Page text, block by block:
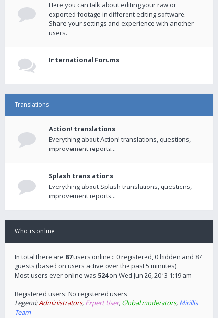
Here you can talk about editing your raw or
exported footage in different editing software.
Share your settings and experience with another
users.
International Forums
Translations
Action! translations
Everything about Action! translations, questions,
improvement reports...
Splash translations
Everything about Splash translations, questions,
improvement reports...
Who is online
In total there are 87users online :: 0 registered, 0 hidden and 87
guests (based on users active over the past 5 minutes)
Most users ever online was 524on Wed Jun 26, 2013 1:19 am
Registered users: No registered users
Legend:Administrators, Expert User, Global moderators, Mirillis
Team